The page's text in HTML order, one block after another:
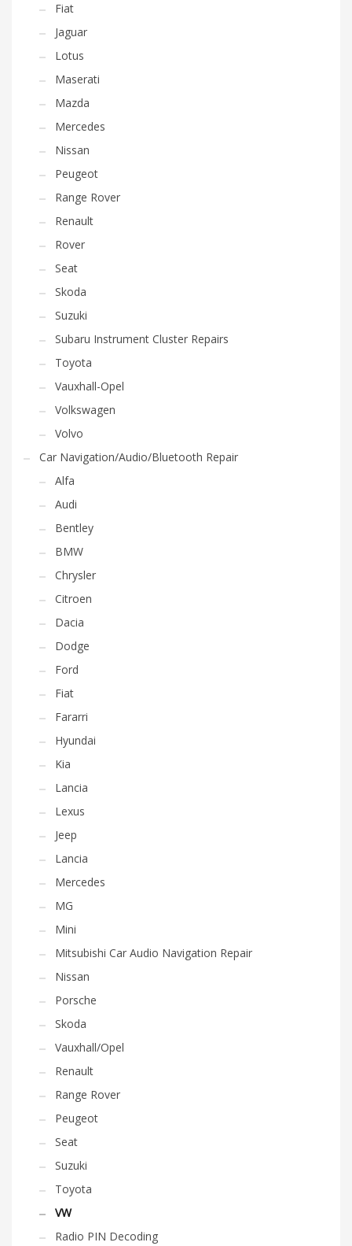
Fiat
Jaguar
Lotus
Maserati
Mazda
Mercedes
Nissan
Peugeot
Range Rover
Renault
Rover
Seat
Skoda
Suzuki
Subaru Instrument Cluster Repairs
Toyota
Vauxhall-Opel
Volkswagen
Volvo
Car Navigation/Audio/Bluetooth Repair
Alfa
Audi
Bentley
BMW
Chrysler
Citroen
Dacia
Dodge
Ford
Fiat
Fararri
Hyundai
Kia
Lancia
Lexus
Jeep
Lancia
Mercedes
MG
Mini
Mitsubishi Car Audio Navigation Repair
Nissan
Porsche
Skoda
Vauxhall/Opel
Renault
Range Rover
Peugeot
Seat
Suzuki
Toyota
VW
Radio PIN Decoding